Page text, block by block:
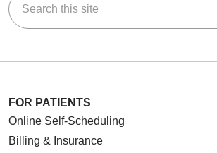
FOR PATIENTS
Online Self-Scheduling
Billing & Insurance